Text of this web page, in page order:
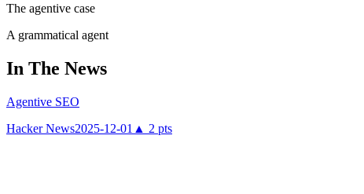
The agentive case
A grammatical agent
In The News
Agentive SEO
Hacker News2025-12-01 ▲ 2 pts